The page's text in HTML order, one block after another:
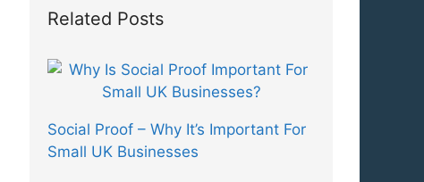
Related Posts
Social Proof – Why It’s Important For
Small UK Businesses